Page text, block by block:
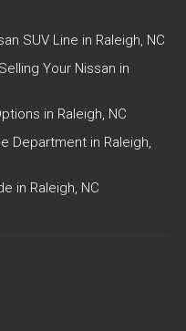
SUV Line in Raleigh, NC
Your Nissan in
in Raleigh, NC
Department in Raleigh,
in Raleigh, NC